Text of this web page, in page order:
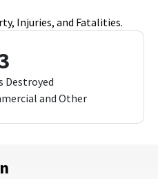
Injuries, and Fatalities.
Destroyed
and Other